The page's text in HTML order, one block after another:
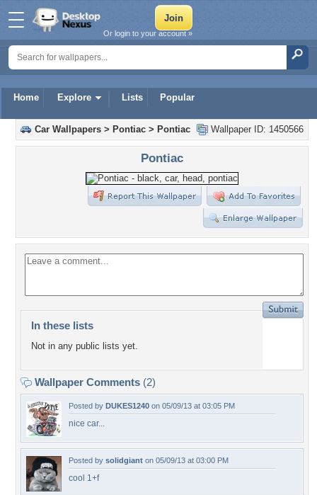
Home Explore Lists Popular
Or login to your account »
Wallpaper ID: 1450566
Car Wallpapers > Pontiac > Pontiac
Pontiac
In these lists
Not in any public lists yet.
Wallpaper Comments (2)
Posted by DUKES1240 on 05/09/13 at 03:05 PM
nice car...
Posted by solidgiant on 05/09/13 at 03:00 PM
cool 1+f